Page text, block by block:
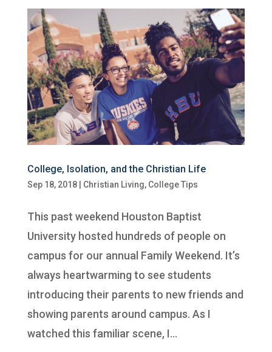
College, Isolation, and the Christian Life
Sep 18, 2018| Christian Living, College Tips
This past weekend Houston Baptist
University hosted hundreds of people on
campus for our annual Family Weekend. It’s
always heartwarming to see students
introducing their parents to new friends and
showing parents around campus. As I
watched this familiar scene, I...